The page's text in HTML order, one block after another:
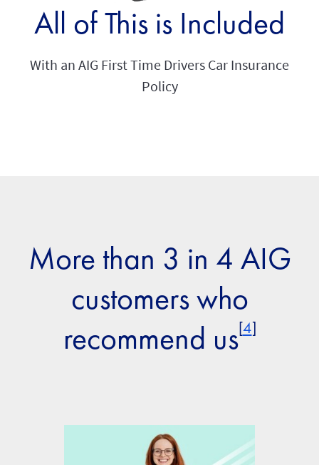
All of This is Included
With an AIG First Time Drivers Car Insurance
Policy
More than 3 in 4 AIG
customers who
recommend us[4]